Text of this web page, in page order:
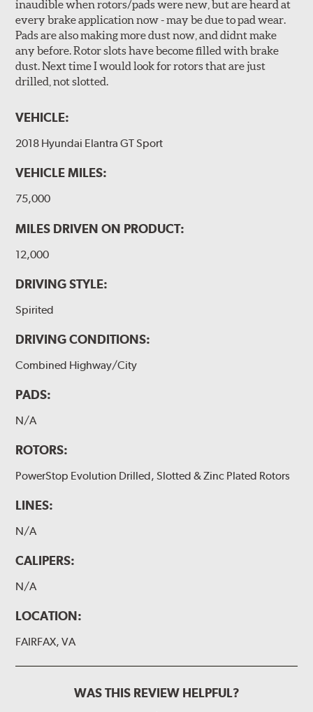
inaudible when rotors/pads were new, but are heard at
every brake application now - may be due to pad wear.
Pads are also making more dust now, and didnt make
any before. Rotor slots have become filled with brake
dust. Next time I would look for rotors that are just
drilled, not slotted.
VEHICLE:
2018 Hyundai Elantra GT Sport
VEHICLE MILES:
75,000
MILES DRIVEN ON PRODUCT:
12,000
DRIVING STYLE:
Spirited
DRIVING CONDITIONS:
Combined Highway/City
PADS:
N/A
ROTORS:
PowerStop Evolution Drilled, Slotted & Zinc Plated Rotors
LINES:
N/A
CALIPERS:
N/A
LOCATION:
FAIRFAX, VA
WAS THIS REVIEW HELPFUL?